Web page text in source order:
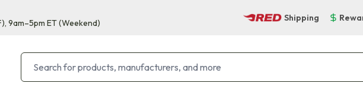
, 9am–5pm ET(Weekend)
Shipping